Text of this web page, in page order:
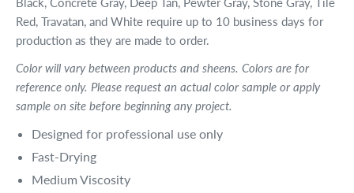
Red, Travatan, and White require up to 10 business days for
production as they are made to order.
Color will vary between products and sheens. Colors are for
reference only. Please request an actual color sample or apply
sample on site before beginning any project.
Designed for professional use only
Fast-Drying
Medium Viscosity